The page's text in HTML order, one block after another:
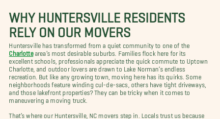
WHY HUNTERSVILLE RESIDENTS
RELY ON OUR MOVERS
Huntersville has transformed from a quiet community to one of the
Charlottearea’s most desirable suburbs. Families flock here for its
excellent schools, professionals appreciate the quick commute to Uptown
Charlotte, and outdoor lovers are drawn to Lake Norman’s endless
recreation. But like any growing town, moving here has its quirks. Some
neighborhoods feature winding cul-de-sacs, others have tight driveways,
and those lakefront properties? They can be tricky when it comes to
maneuvering a moving truck.
That’s where our Huntersville, NC movers step in. Locals trust us because